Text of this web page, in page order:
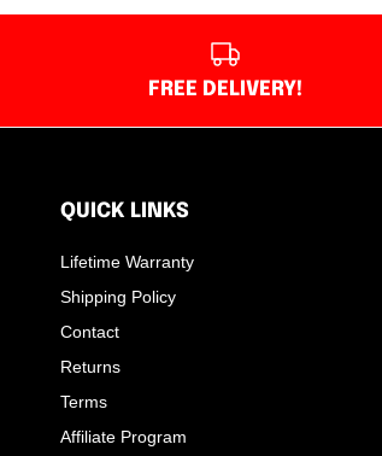
FREE DELIVERY!
QUICK LINKS
Lifetime Warranty
Shipping Policy
Contact
Returns
Terms
Affiliate Program